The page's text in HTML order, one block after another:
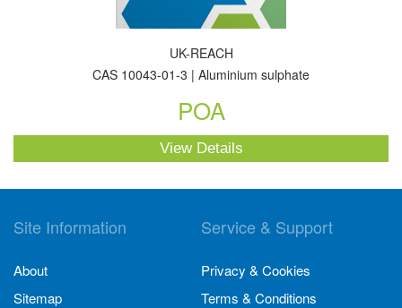
UK-REACH
CAS 10043-01-3 | Aluminium sulphate
POA
View Details
Site Information
About
Sitemap
Service & Support
Privacy & Cookies
Terms & Conditions